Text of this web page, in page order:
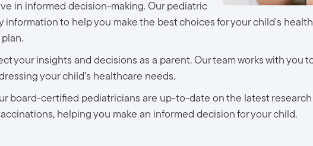
in informed decision-making. Our pediatric
information to help you make the best choices for your child's
your insights and decisions as a parent. Our team works with you
your child’s healthcare needs.
board-certified pediatricians are up-to-date on the latest research
helping you make an informed decision for your child.